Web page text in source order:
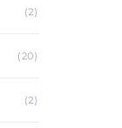
(2)
(20)
(2)